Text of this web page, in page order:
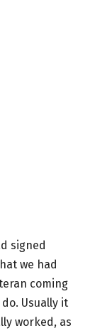
signed
we had
coming
Usually it
worked, as